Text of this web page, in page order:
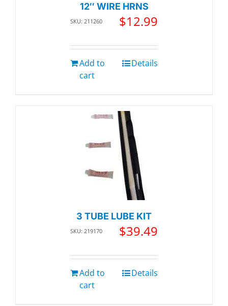
12″ WIRE HRNS
SKU: 211260 $12.99
Add to
cart
Details
3 TUBE LUBE KIT
SKU: 219170 $39.49
Add to
cart
Details